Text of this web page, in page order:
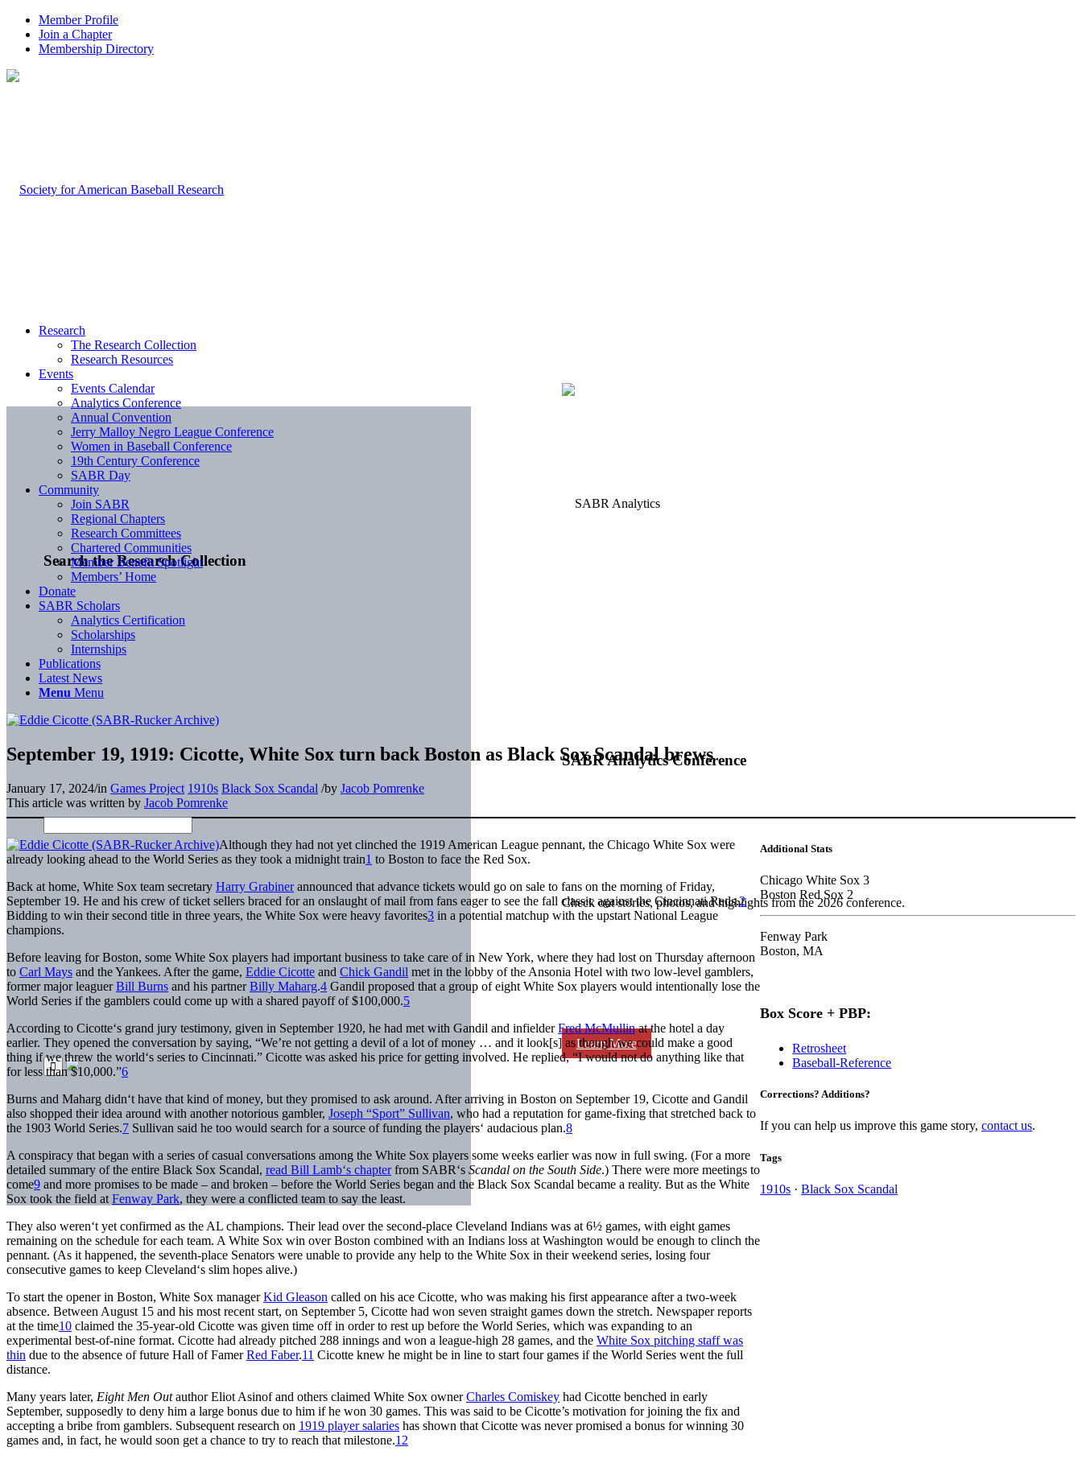
Member Profile
Join a Chapter
Membership Directory
Search the Research Collection
SABR Analytics Conference
Check out stories, photos, and highlights from the 2026 conference.
Learn More
Research
The Research Collection
Research Resources
Events
Events Calendar
Analytics Conference
Annual Convention
Jerry Malloy Negro League Conference
Women in Baseball Conference
19th Century Conference
SABR Day
Community
Join SABR
Regional Chapters
Research Committees
Chartered Communities
Member Benefit Spotlight
Members’ Home
Donate
SABR Scholars
Analytics Certification
Scholarships
Internships
Publications
Latest News
Menu Menu
September 19, 1919: Cicotte, White Sox turn back Boston as Black Sox Scandal brews
January 17, 2024/in Games Project 1910s Black Sox Scandal /by Jacob Pomrenke
This article was written by Jacob Pomrenke
Although they had not yet clinched the 1919 American League pennant, the Chicago White Sox were
already looking ahead to the World Series as they took a midnight train1 to Boston to face the Red Sox.
Back at home, White Sox team secretary Harry Grabinerannounced that advance tickets would go on sale to fans on the morning of Friday,
September 19. He and his crew of ticket sellers braced for an onslaught of mail from fans eager to see the fall classic against the Cincinnati Reds.2
Bidding to win their second title in three years, the White Sox were heavy favorites3 in a potential matchup with the upstart National League
champions.
Before leaving for Boston, some White Sox players had important business to take care of in New York, where they had lost on Thursday afternoon
to Carl Mays and the Yankees. After the game, Eddie Cicotte and Chick Gandil met in the lobby of the Ansonia Hotel with two low-level gamblers,
former major leaguerBill Burns and his partnerBilly Maharg.4 Gandil proposed that a group of eight White Sox players would intentionally lose the
World Series if the gamblers could come up with a shared payoff of $100,000.5
According to Cicotte‘s grand jury testimony, given in September 1920, he had met with Gandil and infielderFred McMullinat the hotel a day
earlier. They opened the conversation by saying, “We’re not getting a devil of a lot of money … and it look[s] as though we could make a good
thing if we threw the world‘s series to Cincinnati.” Cicotte was asked his price for getting involved. He replied, “I would not do anything like that
for less than $10,000.”6
Burns and Maharg didn‘t have that kind of money, but they promised to ask around. After arriving in Boston on September 19, Cicotte and Gandil
also shopped their idea around with another notorious gambler, Joseph “Sport” Sullivan, who had a reputation for game-fixing that stretched back to
the 1903 World Series.7 Sullivan said he too would search for a source of funding the players‘ audacious plan.8
A conspiracy that began with a series of casual conversations among the White Sox players some weeks earlier was now in full swing. (For a more
detailed summary of the entire Black Sox Scandal, read Bill Lamb‘s chapterfrom SABR‘s Scandal on the South Side.) There were more meetings to
come9 and more promises to be made – and broken – before the World Series began and the Black Sox Scandal became a reality. But as the White
Sox took the field at Fenway Park, they were a conflicted team to say the least.
They also weren‘t yet confirmed as the AL champions. Their lead over the second-place Cleveland Indians was at 6½ games, with eight games
remaining on the schedule for each team. A White Sox win over Boston combined with an Indians loss at Washington would be enough to clinch the
pennant. (As it happened, the seventh-place Senators were unable to provide any help to the White Sox in their weekend series, losing four
consecutive games to keep Cleveland‘s slim hopes alive.)
To start the opener in Boston, White Sox managerKid Gleason called on his ace Cicotte, who was making his first appearance after a two-week
absence. Between August 15 and his most recent start, on September 5, Cicotte had won seven straight games down the stretch. Newspaper reports
at the time10 claimed the 35-year-old Cicotte was given time off in order to rest up before the World Series, which was expanding to an
experimental best-of-nine format. Cicotte had already pitched 288 innings and won a league-high 28 games, and the White Sox pitching staff was
thin due to the absence of future Hall of FamerRed Faber.11 Cicotte knew he might be in line to start four games if the World Series went the full
distance.
Many years later, Eight Men Outauthor Eliot Asinof and others claimed White Sox ownerCharles Comiskey had Cicotte benched in early
September, supposedly to deny him a large bonus due to him if he won 30 games. This was said to be Cicotte’s motivation for joining the fix and
accepting a bribe from gamblers. Subsequent research on 1919 player salaries has shown that Cicotte was never promised a bonus for winning 30
games and, in fact, he would soon get a chance to try to reach that milestone.12
Additional Stats
Chicago White Sox 3
Boston Red Sox 2
Fenway Park
Boston, MA
Box Score + PBP:
Retrosheet
Baseball-Reference
Corrections? Additions?
If you can help us improve this game story,contact us.
Tags
1910s ·Black Sox Scandal